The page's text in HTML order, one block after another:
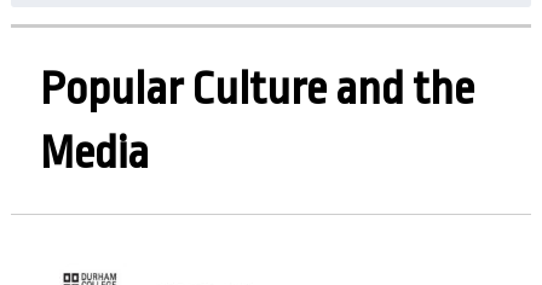
Popular Culture and the
Media